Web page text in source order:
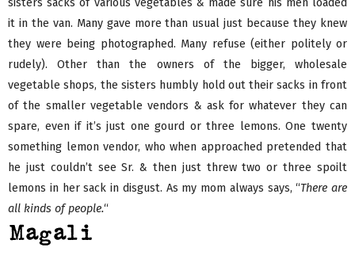
it in the van. Many gave more than usual just because they knew
they were being photographed. Many refuse (either politely or
rudely). Other than the owners of the bigger, wholesale
vegetable shops, the sisters humbly hold out their sacks in front
of the smaller vegetable vendors & ask for whatever they can
spare, even if it’s just one gourd or three lemons. One twenty
something lemon vendor, who when approached pretended that
he just couldn’t see Sr. & then just threw two or three spoilt
lemons in her sack in disgust. As my mom always says, “There are
all kinds of people.“